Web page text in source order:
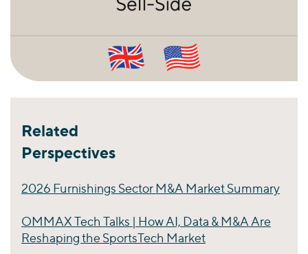
Related
Perspectives
2026 Furnishings Sector M&A Market Summary
OMMAX Tech Talks | How AI, Data & M&A Are
Reshaping the SportsTech Market